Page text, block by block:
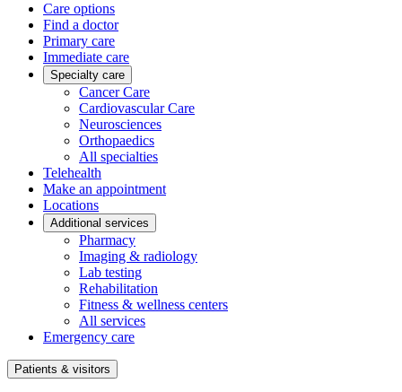
Care options
Find a doctor
Primary care
Immediate care
Specialty care
Cancer Care
Cardiovascular Care
Neurosciences
Orthopaedics
All specialties
Telehealth
Make an appointment
Locations
Additional services
Pharmacy
Imaging & radiology
Lab testing
Rehabilitation
Fitness & wellness centers
All services
Emergency care
Patients & visitors